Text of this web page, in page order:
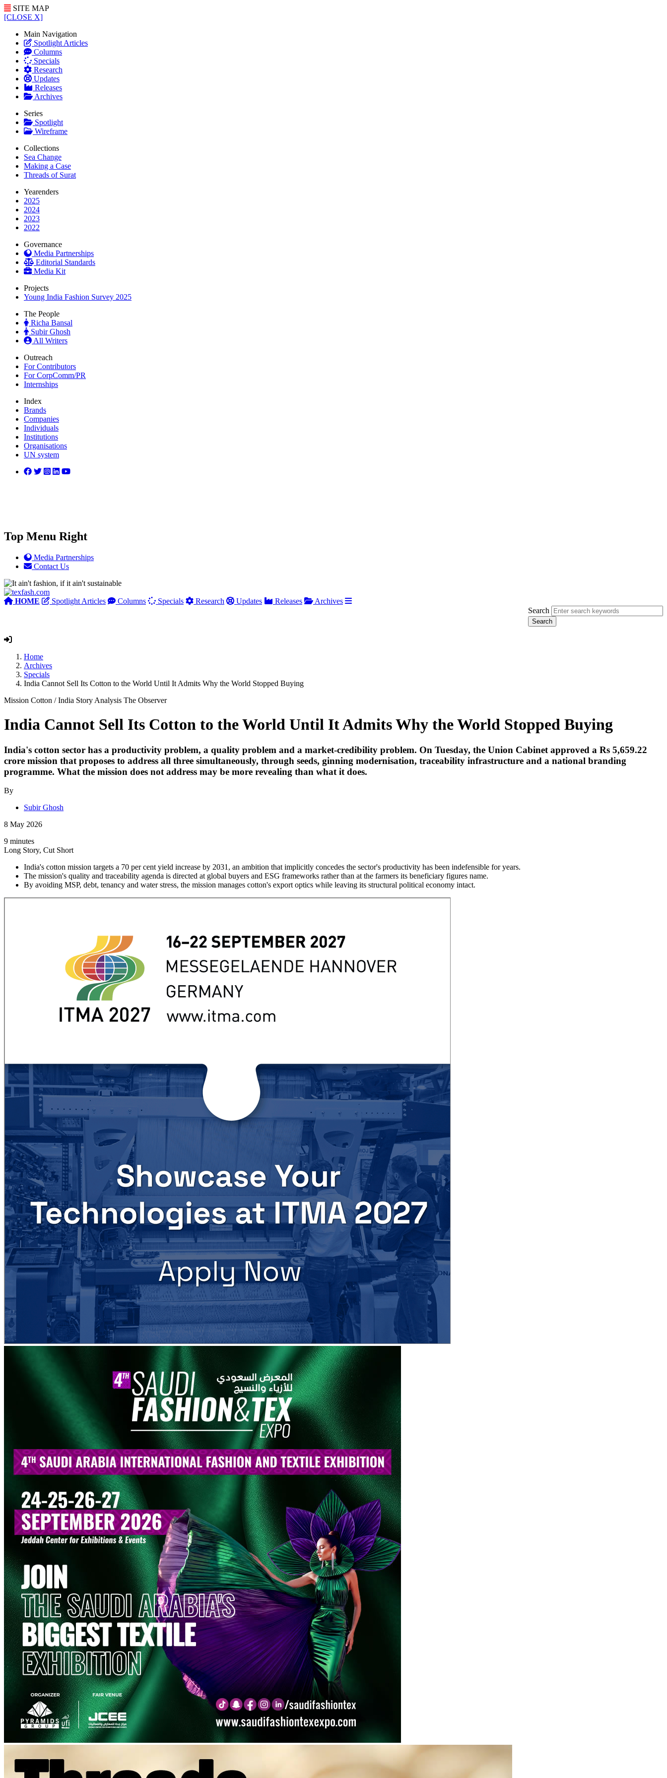
SITE MAP
[CLOSE X]
Main Navigation
Spotlight Articles
Columns
Specials
Research
Updates
Releases
Archives
Series
Spotlight
Wireframe
Collections
Sea Change
Making a Case
Threads of Surat
Yearenders
2025
2024
2023
2022
Governance
Media Partnerships
Editorial Standards
Media Kit
Projects
Young India Fashion Survey 2025
The People
Richa Bansal
Subir Ghosh
All Writers
Outreach
For Contributors
For CorpComm/PR
Internships
Index
Brands
Companies
Individuals
Institutions
Organisations
UN system
Top Menu Right
Media Partnerships
Contact Us
HOME Spotlight Articles Columns Specials Research Updates Releases
Archives
Search
Home
Archives
Specials
India Cannot Sell Its Cotton to the World Until It Admits Why the World Stopped Buying
Mission Cotton /India Story Analysis The Observer
India Cannot Sell Its Cotton to the World Until It Admits Why the World Stopped Buying
India's cotton sector has a productivity problem, a quality problem and a market-credibility problem. On Tuesday, the Union Cabinet approved a Rs 5,659.22
crore mission that proposes to address all three simultaneously, through seeds, ginning modernisation, traceability infrastructure and a national branding
programme. What the mission does not address may be more revealing than what it does.
By
Subir Ghosh
8 May 2026
9 minutes
Long Story, Cut Short
India's cotton mission targets a 70 per cent yield increase by 2031, an ambition that implicitly concedes the sector's productivity has been indefensible for years.
The mission's quality and traceability agenda is directed at global buyers and ESG frameworks rather than at the farmers its beneficiary figures name.
By avoiding MSP, debt, tenancy and water stress, the mission manages cotton's export optics while leaving its structural political economy intact.